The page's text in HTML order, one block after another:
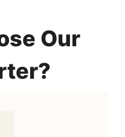
Our